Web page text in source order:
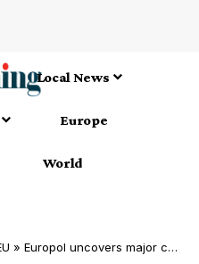
Local News
Europe
World
» Europol uncovers major counterfeiting operation in North Macedonia